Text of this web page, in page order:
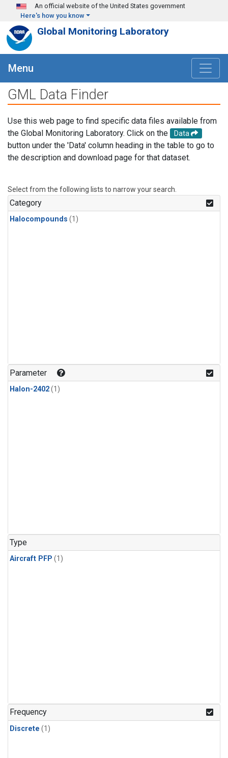
Skip to main content
An official website of the United States government
Here's how you know
Global Monitoring Laboratory
Menu
GML Data Finder
Use this web page to find specific data files available from
the Global Monitoring Laboratory. Click on the
Data
button under the 'Data' column heading in the table to go to
the description and download page for that dataset.
Select from the following lists to narrow your search.
Category
Halocompounds (1)
Parameter
Halon-2402(1)
Type
Aircraft PFP (1)
Frequency
Discrete (1)